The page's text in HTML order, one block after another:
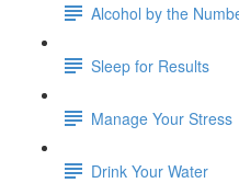
Alcohol by the
Sleep for Results
Manage Your Stress
Drink Your Water